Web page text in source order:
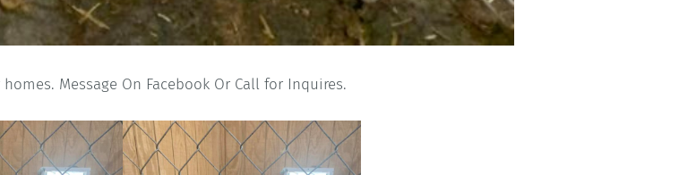
Message On Facebook Or Call for Inquires.